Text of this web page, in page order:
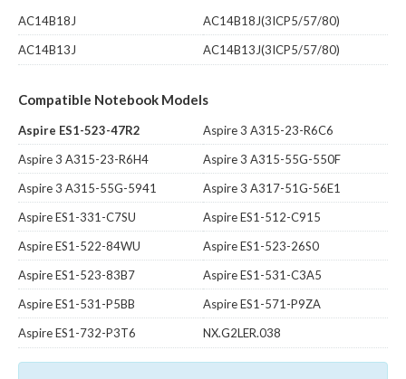
AC14B18J
AC14B18J(3ICP5/57/80)
AC14B13J
AC14B13J(3ICP5/57/80)
Compatible Notebook Models
Aspire ES1-523-47R2
Aspire 3 A315-23-R6C6
Aspire 3 A315-23-R6H4
Aspire 3 A315-55G-550F
Aspire 3 A315-55G-5941
Aspire 3 A317-51G-56E1
Aspire ES1-331-C7SU
Aspire ES1-512-C915
Aspire ES1-522-84WU
Aspire ES1-523-26S0
Aspire ES1-523-83B7
Aspire ES1-531-C3A5
Aspire ES1-531-P5BB
Aspire ES1-571-P9ZA
Aspire ES1-732-P3T6
NX.G2LER.038